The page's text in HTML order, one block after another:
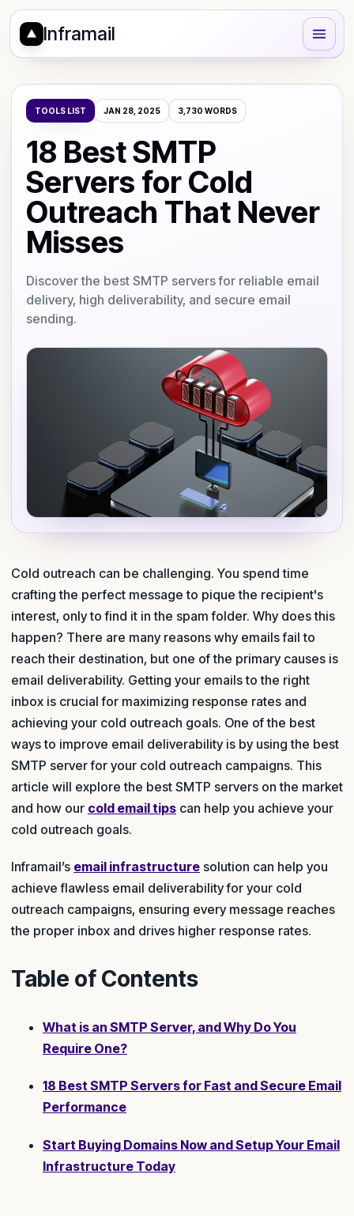
Inframail
TOOLS LIST JAN 28, 2025 3,730 WORDS
18 Best SMTP
Servers for Cold
Outreach That Never
Misses
Discover the best SMTP servers for reliable email
delivery, high deliverability, and secure email
sending.
Cold outreach can be challenging. You spend time
crafting the perfect message to pique the recipient's
interest, only to find it in the spam folder. Why does this
happen? There are many reasons why emails fail to
reach their destination, but one of the primary causes is
email deliverability. Getting your emails to the right
inbox is crucial for maximizing response rates and
achieving your cold outreach goals. One of the best
ways to improve email deliverability is by using the best
SMTP server for your cold outreach campaigns. This
article will explore the best SMTP servers on the market
and how our cold email tips can help you achieve your
cold outreach goals.
Inframail’s email infrastructure solution can help you
achieve flawless email deliverability for your cold
outreach campaigns, ensuring every message reaches
the proper inbox and drives higher response rates.
Table of Contents
What is an SMTP Server, and Why Do You
Require One?
18 Best SMTP Servers for Fast and Secure Email
Performance
Start Buying Domains Now and Setup Your Email
Infrastructure Today